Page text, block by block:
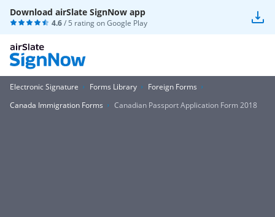
Download airSlate SignNow app
4.6/ 5 rating onGoogle Play
Electronic Signature Forms Library
Foreign Forms
Canada Immigration Forms
Canadian Passport Application Form 2018